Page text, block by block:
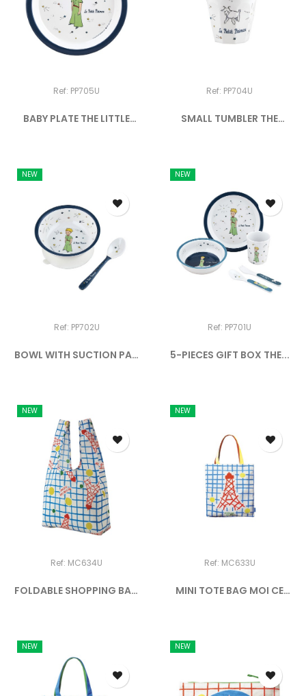
Ref: PP705U
BABY PLATE THE LITTLE
Ref: PP704U
SMALL TUMBLER THE
Ref: PP702U
NEW
BOWL WITH SUCTION PAD
Ref: PP701U
NEW
5-PIECES GIFT BOX THE...
Ref: MC634U
NEW
FOLDABLE SHOPPING BAG
Ref: MC633U
NEW
MINI TOTE BAG MOI CE
NEW NEW